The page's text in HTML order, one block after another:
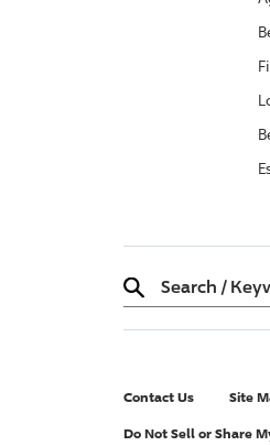
Search /
Contact Us Site
Do Not Sell or Share